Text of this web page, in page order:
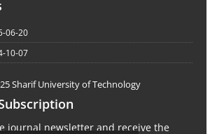
06-20
10-07
Sharif University of Technology
journal newsletter and receive the